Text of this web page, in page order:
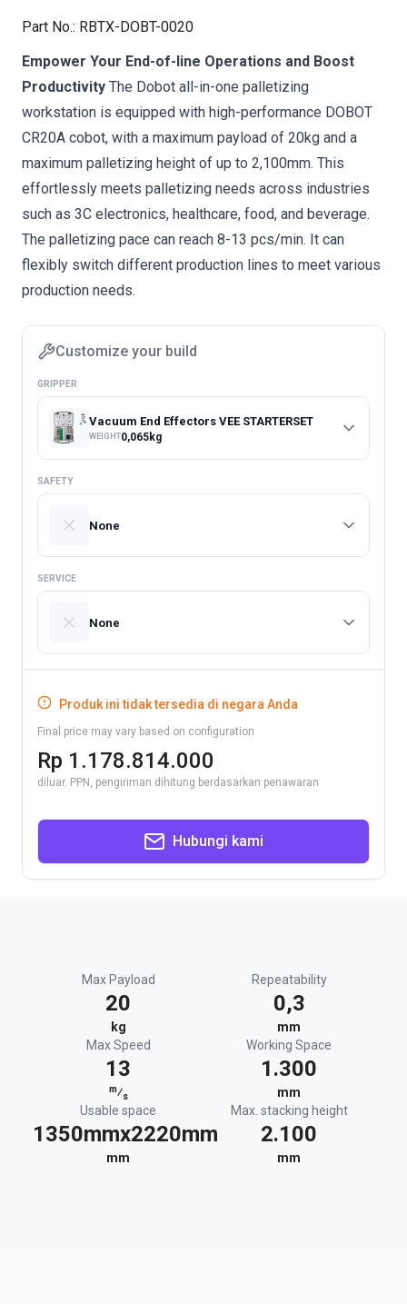
Part No.: RBTX-DOBT-0020
Empower Your End-of-line Operations and Boost
Productivity The Dobot all-in-one palletizing
workstation is equipped with high-performance DOBOT
CR20A cobot, with a maximum payload of 20kg and a
maximum palletizing height of up to 2,100mm. This
effortlessly meets palletizing needs across industries
such as 3C electronics, healthcare, food, and beverage.
The palletizing pace can reach 8-13 pcs/min. It can
flexibly switch different production lines to meet various
production needs.
Customize your build
GRIPPER
Vacuum End Effectors VEE STARTERSET
WEIGHT0,065kg
SAFETY
None
SERVICE
None
Produk ini tidak tersedia di negara Anda
Final price may vary based on configuration
Rp 1.178.814.000
diluar. PPN, pengiriman dihitung berdasarkan penawaran
Hubungi kami
Max Payload
20
kg
Repeatability
0,3
mm
Max Speed
13
m⁄s
Working Space
1.300
mm
Usable space
1350mmx2220mm
mm
Max. stacking height
2.100
mm